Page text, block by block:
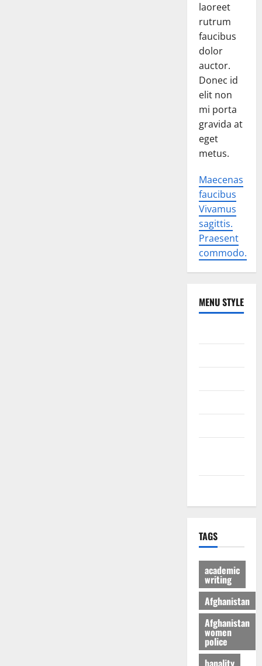
laoreet
rutrum
faucibus
dolor
auctor.
Donec id
elit non
mi porta
gravida at
eget
metus.
Maecenas
faucibus
Vivamus
sagittis.
Praesent
commodo.
MENU STYLE
TAGS
academic
writing
Afghanistan
Afghanistan
women
police
banality